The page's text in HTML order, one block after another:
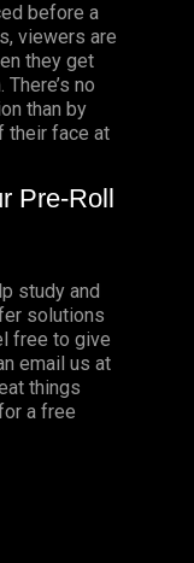
before a
viewers are
they get
no
than by
their face at
Pre-Roll
study and
solutions
free to give
email us at
things
a free